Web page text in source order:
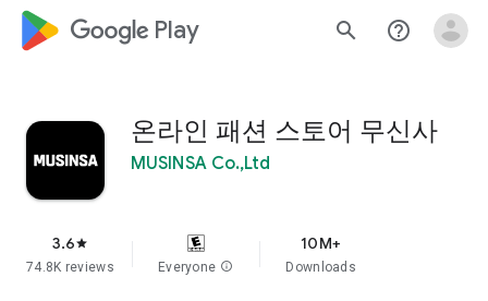
google_logo Play search help_outline
온라인 패션 스토어 무신사
MUSINSA Co.,Ltd
3.6star
74.8K reviews Everyone info
10M+
Downloads